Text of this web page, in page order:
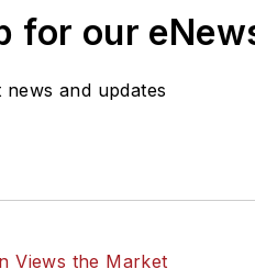
for our
news and updates